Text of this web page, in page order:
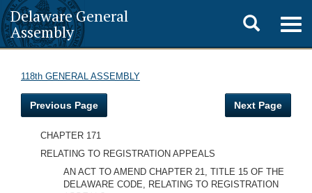
Delaware General
Assembly
Toggle
search
118th GENERAL ASSEMBLY
Previous Page Next Page
CHAPTER 171
RELATING TO REGISTRATION APPEALS
AN ACT TO AMEND CHAPTER 21, TITLE 15 OF THE
DELAWARE CODE, RELATING TO REGISTRATION